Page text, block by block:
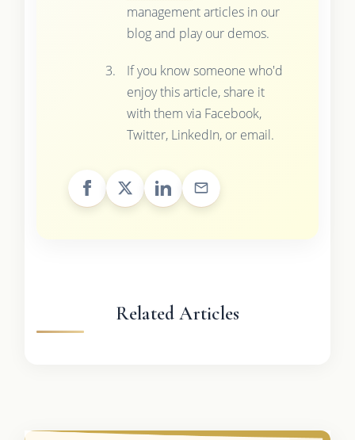
management articles in our
blog and play our demos.
If you know someone who'd
enjoy this article, share it
with them via Facebook,
Twitter, LinkedIn, or email.
Related Articles